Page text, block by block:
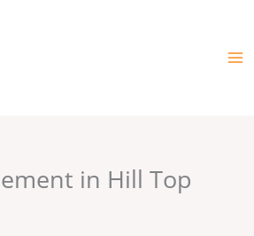
in Hill Top